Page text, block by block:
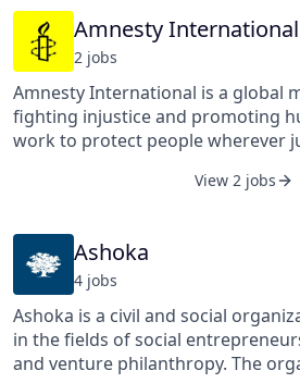
their businesses; entrepreneurs
infrastructure, resources, and
succeed; and where investors will
those businesses that create
society.
Amnesty International
2 jobs
Amnesty International is a global
fighting injustice and promoting
work to protect people wherever
largest grassroots human rights
the public, and help transform
safer, more just world. They
Prize for their life-saving work.
View 2 jobs
Ashoka
4 jobs
Ashoka is a civil and social
in the fields of social
and venture philanthropy. The